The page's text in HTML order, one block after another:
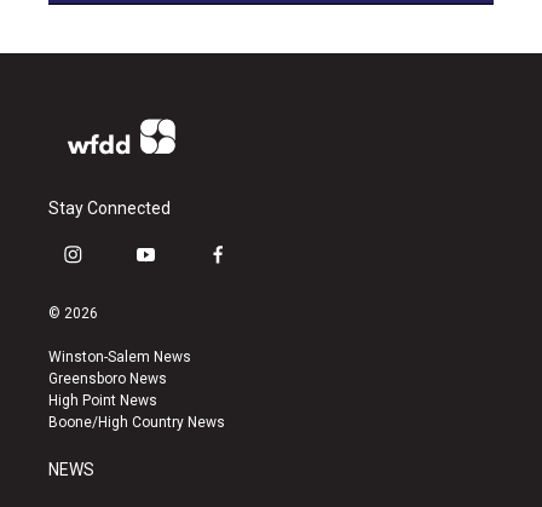
Stay Connected
i
s
a
g
r
a
y
u
b
e
f
k
© 2026
Winston-Salem News
Greensboro News
High Point News
Boone/High Country News
NEWS